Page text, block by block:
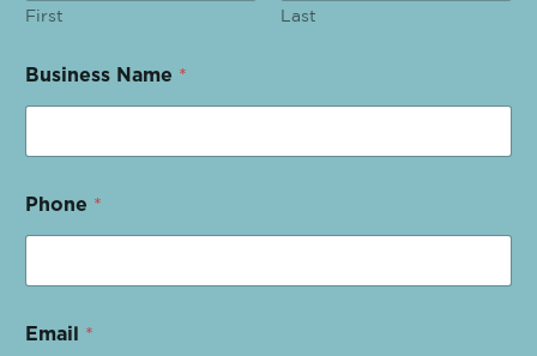
First Last
Business Name *
Phone *
Email *